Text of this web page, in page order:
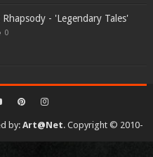
- 'Legendary Tales'
0
by:Art@Net. Copyright © 2010-